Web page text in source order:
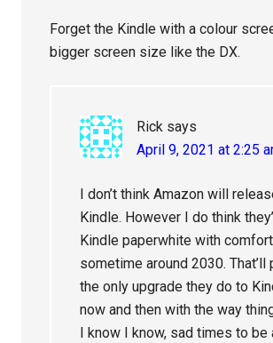
Forget the Kindle with a colour
bigger screen size like the DX.
Rick says
April 9, 2021 at 2:25
I don’t think Amazon will
Kindle. However I do think
Kindle paperwhite with
sometime around 2030. That’ll
the only upgrade they do to
now and then with the way
I know I know, sad times to be